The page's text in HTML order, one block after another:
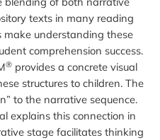
texts in many reading
make understanding these
comprehension success.
® provides a concrete visual
structures to children. The
to the narrative sequence.
explains this connection in
stage facilitates thinking